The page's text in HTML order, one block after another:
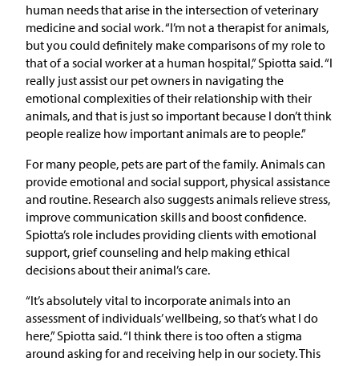
human needs that arise in the intersection of veterinary
medicine and social work. “I’m not a therapist for animals,
but you could definitely make comparisons of my role to
that of a social worker at a human hospital,” Spiotta said. “I
really just assist our pet owners in navigating the
emotional complexities of their relationship with their
animals, and that is just so important because I don’t think
people realize how important animals are to people.”
For many people, pets are part of the family. Animals can
provide emotional and social support, physical assistance
and routine. Research also suggests animals relieve stress,
improve communication skills and boost confidence.
Spiotta’s role includes providing clients with emotional
support, grief counseling and help making ethical
decisions about their animal’s care.
“It’s absolutely vital to incorporate animals into an
assessment of individuals’ wellbeing, so that’s what I do
here,” Spiotta said. “I think there is too often a stigma
around asking for and receiving help in our society. This